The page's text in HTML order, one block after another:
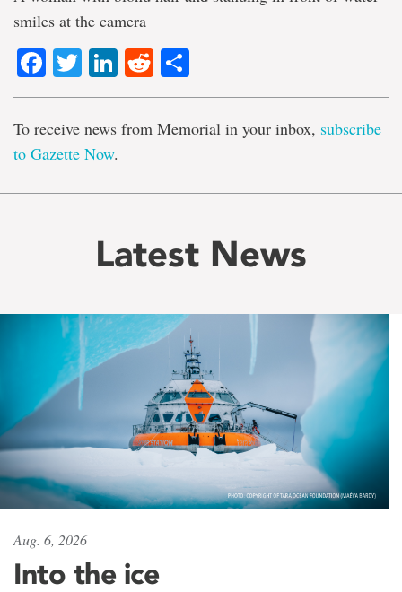
smiles at the camera
Facebook
TwitterLinkedIn
Reddit
To receive news from Memorial in your inbox, subscribe
to Gazette Now.
Latest News
Aug. 6, 2026
Into the ice